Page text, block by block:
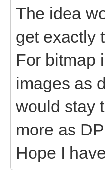
The idea
get exactly
For bitmap
images as
would stay
more as
Hope I